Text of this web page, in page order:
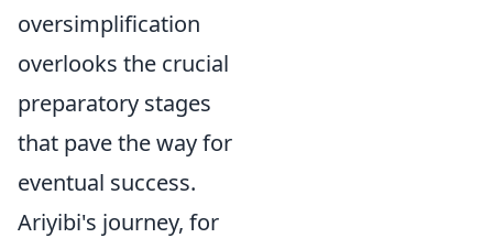
oversimplification
overlooks the crucial
preparatory stages
that pave the way for
eventual success.
Ariyibi's journey, for